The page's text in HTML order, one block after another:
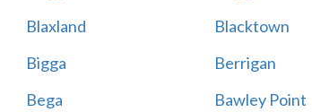
Blaxland
Blacktown
Bigga
Berrigan
Bega
Bawley Point